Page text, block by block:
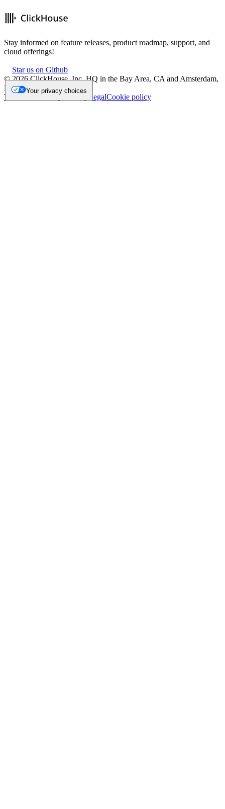
Stay informed on feature releases, product roadmap, support, and
cloud offerings!
Star us on Github
©2026ClickHouse, Inc. HQ in the Bay Area, CA and Amsterdam,
NL.
Trademark
Privacy LegalCookie policy
Your privacy choices